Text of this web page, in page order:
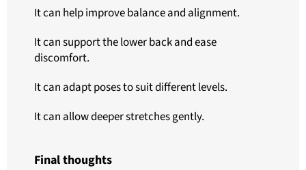
It can help improve balance and alignment.
It can support the lower back and ease
discomfort.
It can adapt poses to suit different levels.
It can allow deeper stretches gently.
Final thoughts